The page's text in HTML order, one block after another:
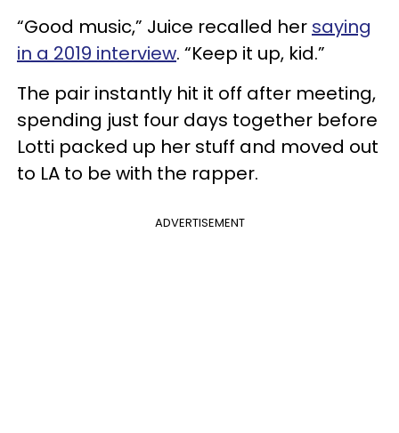
“Good music,” Juice recalled her saying
in a 2019 interview. “Keep it up, kid.”
The pair instantly hit it off after meeting,
spending just four days together before
Lotti packed up her stuff and moved out
to LA to be with the rapper.
ADVERTISEMENT